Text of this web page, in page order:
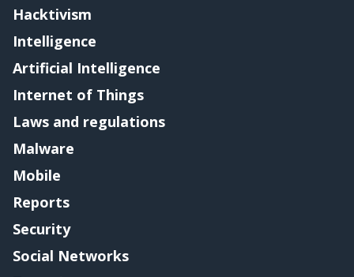
Hacktivism
Intelligence
Artificial Intelligence
Internet of Things
Laws and regulations
Malware
Mobile
Reports
Security
Social Networks